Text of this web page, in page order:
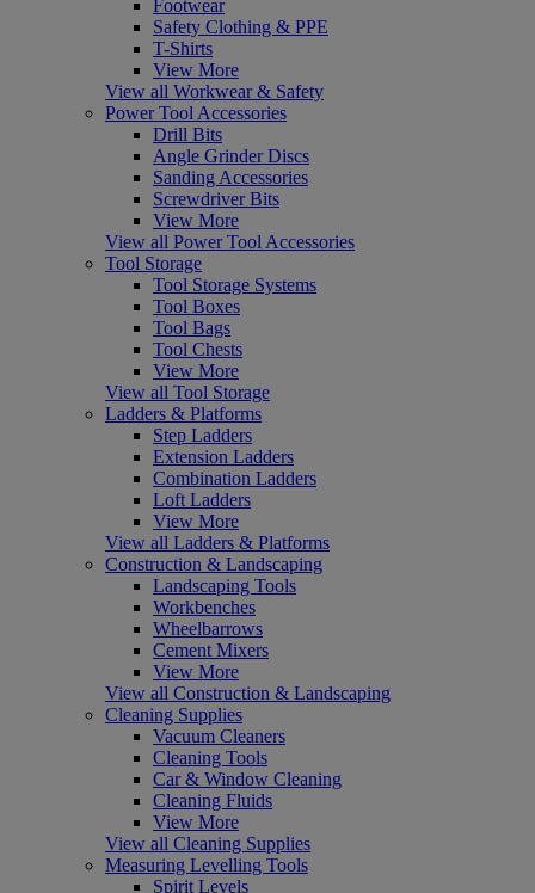
Footwear
Safety Clothing & PPE
T-Shirts
View More
View all Workwear & Safety
Power Tool Accessories
Drill Bits
Angle Grinder Discs
Sanding Accessories
Screwdriver Bits
View More
View all Power Tool Accessories
Tool Storage
Tool Storage Systems
Tool Boxes
Tool Bags
Tool Chests
View More
View all Tool Storage
Ladders & Platforms
Step Ladders
Extension Ladders
Combination Ladders
Loft Ladders
View More
View all Ladders & Platforms
Construction & Landscaping
Landscaping Tools
Workbenches
Wheelbarrows
Cement Mixers
View More
View all Construction & Landscaping
Cleaning Supplies
Vacuum Cleaners
Cleaning Tools
Car & Window Cleaning
Cleaning Fluids
View More
View all Cleaning Supplies
Measuring Levelling Tools
Spirit Levels